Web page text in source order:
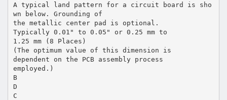
A typical land pattern for a circuit board is sho
wn below. Grounding of
the metallic center pad is optional.
Typically 0.01" to 0.05" or 0.25 mm to
1.25 mm (8 Places)
(The optimum value of this dimension is
dependent on the PCB assembly process
employed.)
B
D
C